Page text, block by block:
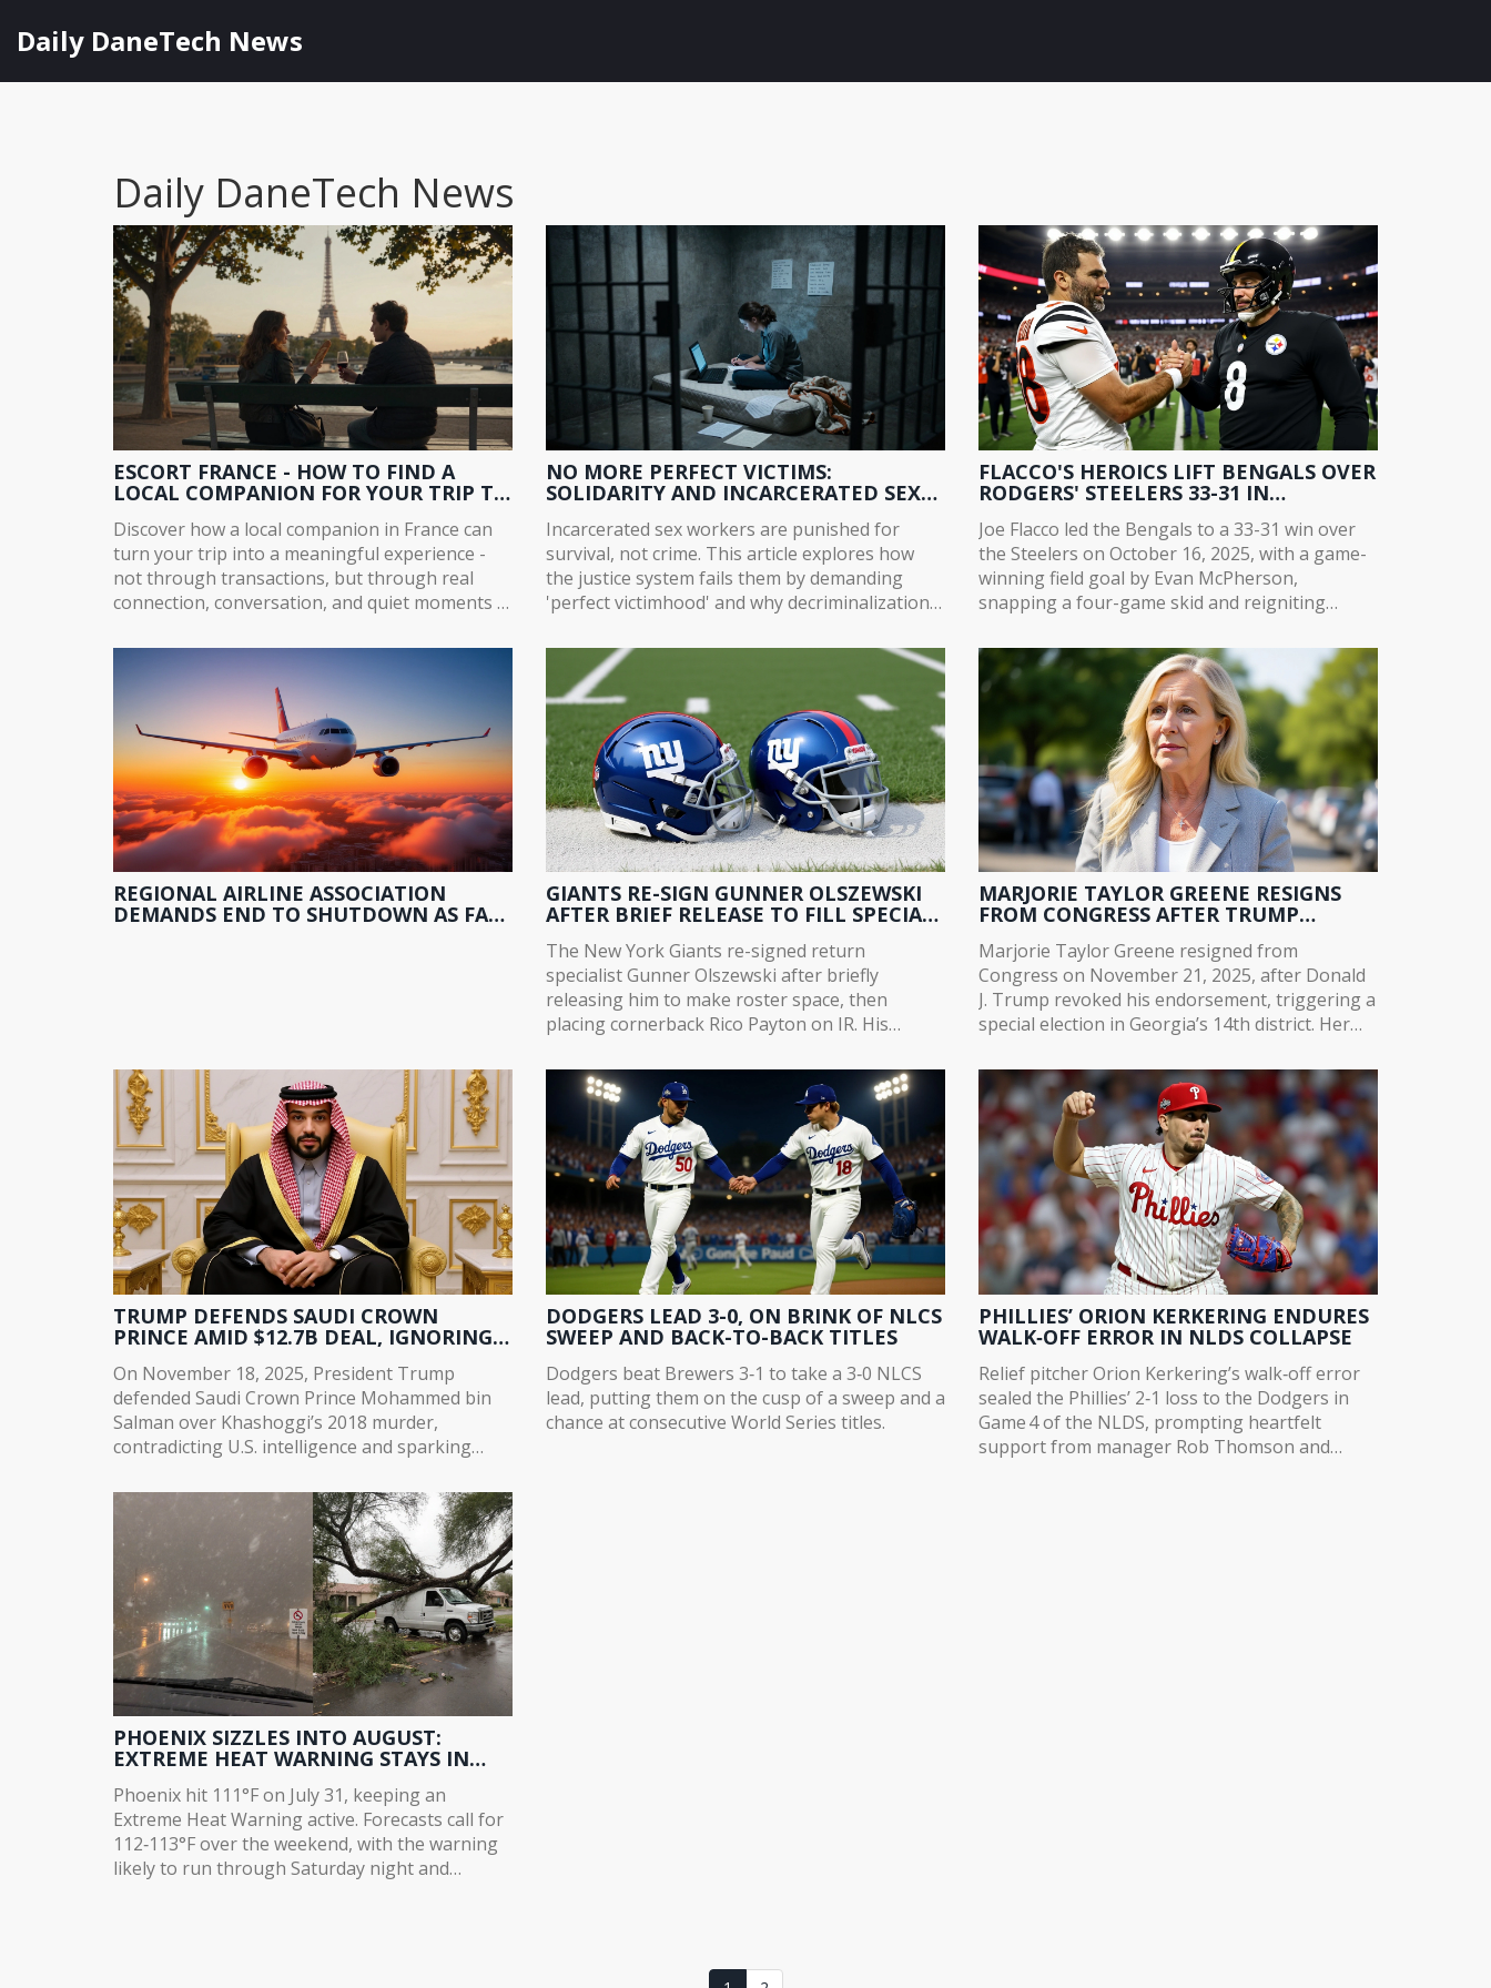
Daily DaneTech News
Daily DaneTech News
ESCORT FRANCE - HOW TO FIND A
LOCAL COMPANION FOR YOUR TRIP TO
Discover how a local companion in France can
turn your trip into a meaningful experience -
not through transactions, but through real
connection, conversation, and quiet moments in
NO MORE PERFECT VICTIMS:
SOLIDARITY AND INCARCERATED SEX
Incarcerated sex workers are punished for
survival, not crime. This article explores how
the justice system fails them by demanding
'perfect victimhood' and why decriminalization
FLACCO'S HEROICS LIFT BENGALS OVER
RODGERS' STEELERS 33-31 IN
Joe Flacco led the Bengals to a 33-31 win over
the Steelers on October 16, 2025, with a game-
winning field goal by Evan McPherson,
snapping a four-game skid and reigniting
injury.
REGIONAL AIRLINE ASSOCIATION
DEMANDS END TO SHUTDOWN AS FAA
GIANTS RE-SIGN GUNNER OLSZEWSKI
AFTER BRIEF RELEASE TO FILL SPECIAL
The New York Giants re-signed return
specialist Gunner Olszewski after briefly
releasing him to make roster space, then
placing cornerback Rico Payton on IR. His
Bryce Ford-Wheaton's season-ending injury.
MARJORIE TAYLOR GREENE RESIGNS
FROM CONGRESS AFTER TRUMP
Marjorie Taylor Greene resigned from
Congress on November 21, 2025, after Donald
J. Trump revoked his endorsement, triggering a
special election in Georgia’s 14th district. Her
dynamics.
TRUMP DEFENDS SAUDI CROWN
PRINCE AMID $12.7B DEAL, IGNORING
On November 18, 2025, President Trump
defended Saudi Crown Prince Mohammed bin
Salman over Khashoggi’s 2018 murder,
contradicting U.S. intelligence and sparking
deals were signed.
DODGERS LEAD 3-0, ON BRINK OF NLCS
SWEEP AND BACK-TO-BACK TITLES
Dodgers beat Brewers 3‑1 to take a 3‑0 NLCS
lead, putting them on the cusp of a sweep and a
chance at consecutive World Series titles.
PHILLIES’ ORION KERKERING ENDURES
WALK‑OFF ERROR IN NLDS COLLAPSE
Relief pitcher Orion Kerkering’s walk‑off error
sealed the Phillies’ 2‑1 loss to the Dodgers in
Game 4 of the NLDS, prompting heartfelt
support from manager Rob Thomson and
PHOENIX SIZZLES INTO AUGUST:
EXTREME HEAT WARNING STAYS IN
Phoenix hit 111°F on July 31, keeping an
Extreme Heat Warning active. Forecasts call for
112‑113°F over the weekend, with the warning
likely to run through Saturday night and